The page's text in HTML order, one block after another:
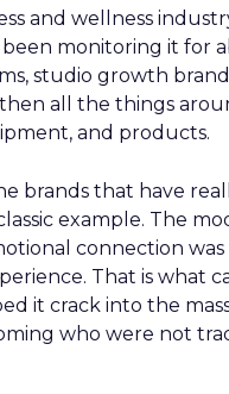
and wellness
monitoring it for
studio growth
all the things
and products.
brands that have
example. The
connection
That is what
it crack into the
who were not